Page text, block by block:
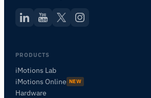
PRODUCTS
iMotions Lab
iMotions Online NEW
Hardware